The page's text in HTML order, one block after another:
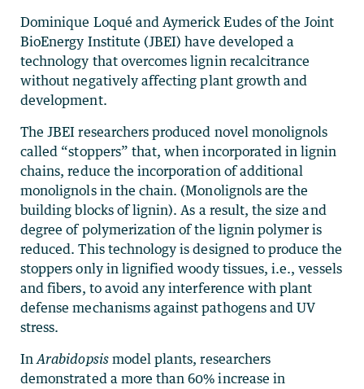
Dominique Loqué and Aymerick Eudes of the Joint
BioEnergy Institute (JBEI) have developed a
technology that overcomes lignin recalcitrance
without negatively affecting plant growth and
development.
The JBEI researchers produced novel monolignols
called “stoppers” that, when incorporated in lignin
chains, reduce the incorporation of additional
monolignols in the chain. (Monolignols are the
building blocks of lignin). As a result, the size and
degree of polymerization of the lignin polymer is
reduced. This technology is designed to produce the
stoppers only in lignified woody tissues, i.e., vessels
and fibers, to avoid any interference with plant
defense mechanisms against pathogens and UV
stress.
InArabidopsismodel plants, researchers
demonstrated a more than 60% increase in